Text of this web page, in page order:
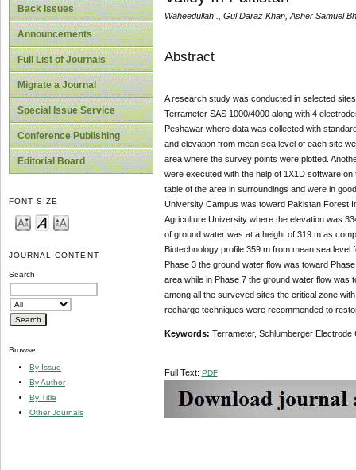
Back Issues
Announcements
Full List of Journals
Migrate a Journal
Special Issue Service
Conference Publishing
Editorial Board
FONT SIZE
JOURNAL CONTENT
Search
Browse
By Issue
By Author
By Title
Other Journals
Waheedullah ., Gul Daraz Khan, Asher Samuel
Abstract
A research study was conducted in selected
Terrameter SAS 1000/4000 along with 4
Peshawar where data was collected with
and elevation from mean sea level of each site
area where the survey points were plotted.
were executed with the help of 1X1D software
table of the area in surroundings and were in
University Campus was toward Pakistan Forest
Agriculture University where the elevation was
of ground water was at a height of 319 m as
Biotechnology profile 359 m from mean sea
Phase 3 the ground water flow was toward
area while in Phase 7 the ground water flow
among all the surveyed sites the critical zone
recharge techniques were recommended to
Keywords: Terrameter, Schlumberger Electrode
Full Text: PDF